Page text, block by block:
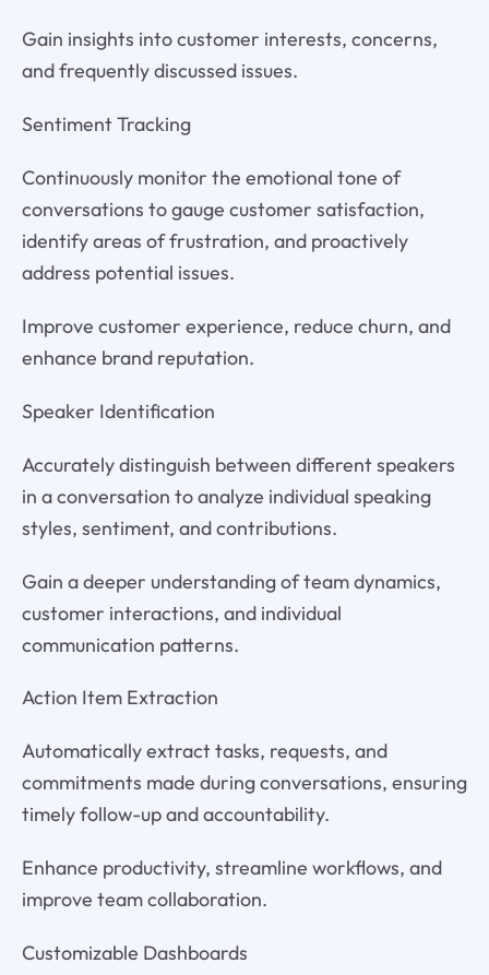
Gain insights into customer interests, concerns,
and frequently discussed issues.
Sentiment Tracking
Continuously monitor the emotional tone of
conversations to gauge customer satisfaction,
identify areas of frustration, and proactively
address potential issues.
Improve customer experience, reduce churn, and
enhance brand reputation.
Speaker Identification
Accurately distinguish between different speakers
in a conversation to analyze individual speaking
styles, sentiment, and contributions.
Gain a deeper understanding of team dynamics,
customer interactions, and individual
communication patterns.
Action Item Extraction
Automatically extract tasks, requests, and
commitments made during conversations, ensuring
timely follow-up and accountability.
Enhance productivity, streamline workflows, and
improve team collaboration.
Customizable Dashboards